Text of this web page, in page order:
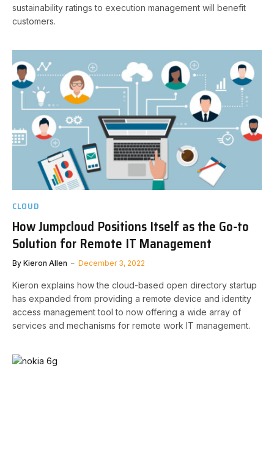
sustainability ratings to execution management will benefit
customers.
CLOUD
How Jumpcloud Positions Itself as the Go-to
Solution for Remote IT Management
By Kieron Allen December 3, 2022
Kieron explains how the cloud-based open directory startup
has expanded from providing a remote device and identity
access management tool to now offering a wide array of
services and mechanisms for remote work IT management.